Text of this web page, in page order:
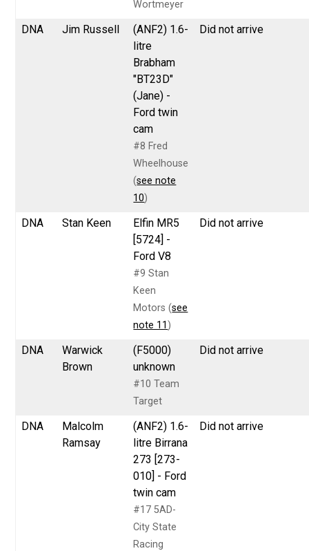
Wortmeyer
DNA Jim Russell
(ANF2) 1.6-
litre
Brabham
"BT23D"
(Jane) -
Ford twin
cam
#8 Fred
Wheelhouse
(see note
10)
Did not arrive
DNA Stan Keen
Elfin MR5
[5724] -
Ford V8
#9 Stan
Keen
Motors (see
note 11)
Did not arrive
DNA
Warwick
Brown
(F5000)
unknown
#10 Team
Target
Did not arrive
DNA
Malcolm
Ramsay
(ANF2) 1.6-
litre Birrana
273 [273-
010] - Ford
twin cam
#17 5AD-
City State
Racing
Did not arrive